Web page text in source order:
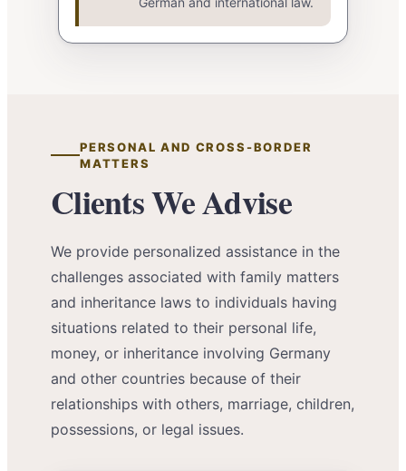
PERSONAL AND CROSS-BORDER
MATTERS
Clients We Advise
We provide personalized assistance in the
challenges associated with family matters
and inheritance laws to individuals having
situations related to their personal life,
money, or inheritance involving Germany
and other countries because of their
relationships with others, marriage, children,
possessions, or legal issues.